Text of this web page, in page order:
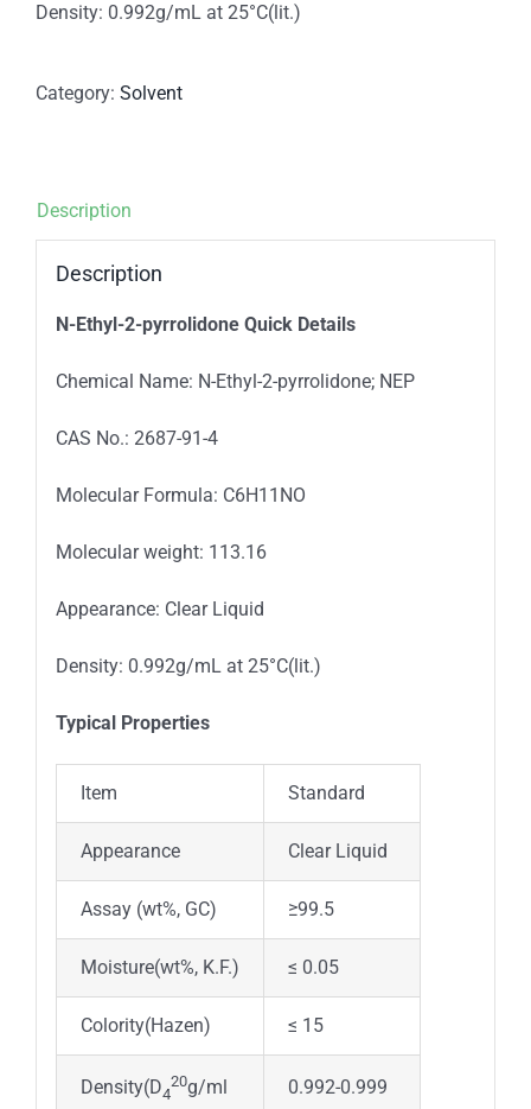
Density: 0.992g/mL at 25°C(lit.)
Category: Solvent
Description
Description
N-Ethyl-2-pyrrolidone Quick Details
Chemical Name: N-Ethyl-2-pyrrolidone; NEP
CAS No.: 2687-91-4
Molecular Formula: C6H11NO
Molecular weight: 113.16
Appearance: Clear Liquid
Density: 0.992g/mL at 25°C(lit.)
Typical Properties
Item Standard
Appearance Clear Liquid
Assay (wt%, GC) ≥99.5
Moisture(wt%, K.F.) ≤ 0.05
Colority(Hazen) ≤ 15
Density(D4
20g/ml 0.992-0.999